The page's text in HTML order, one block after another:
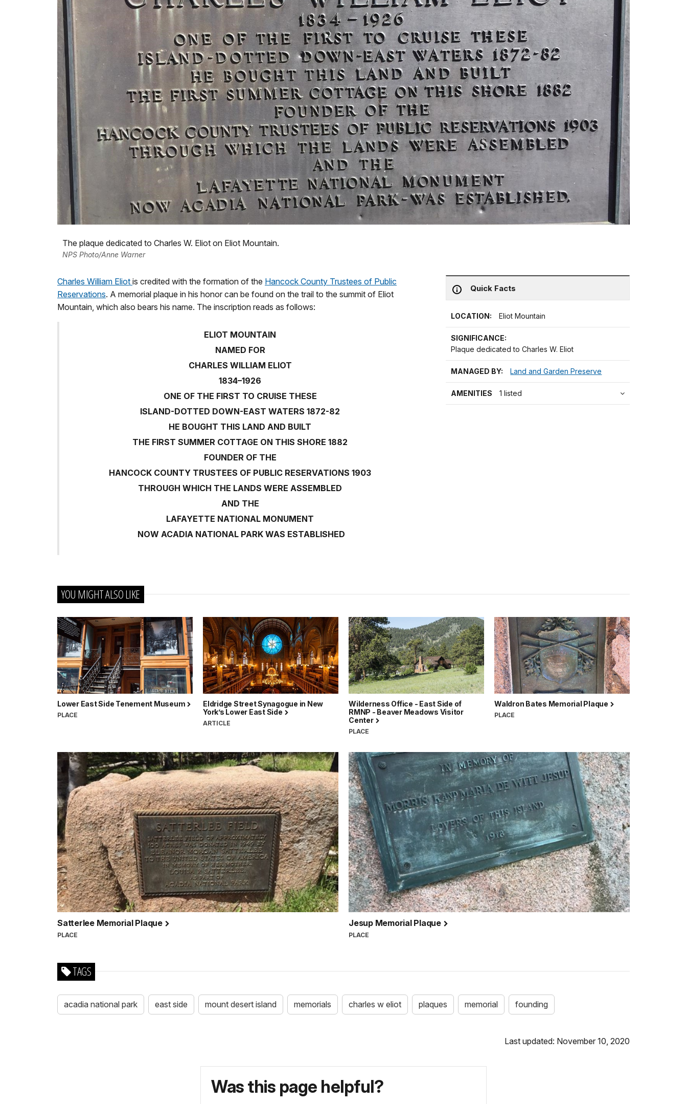
The plaque dedicated to Charles W. Eliot on Eliot Mountain.
NPS Photo/Anne Warner
Quick Facts
LOCATION: Eliot Mountain
SIGNIFICANCE:
Plaque dedicated to Charles W. Eliot
MANAGED BY: Land and Garden Preserve
AMENITIES 1 listed
Charles William Eliot is credited with the formation of the Hancock County Trustees of Public
Reservations. A memorial plaque in his honor can be found on the trail to the summit of Eliot
Mountain, which also bears his name. The inscription reads as follows:
ELIOT MOUNTAIN
NAMED FOR
CHARLES WILLIAM ELIOT
1834–1926
ONE OF THE FIRST TO CRUISE THESE
ISLAND-DOTTED DOWN-EAST WATERS 1872-82
HE BOUGHT THIS LAND AND BUILT
THE FIRST SUMMER COTTAGE ON THIS SHORE 1882
FOUNDER OF THE
HANCOCK COUNTY TRUSTEES OF PUBLIC RESERVATIONS 1903
THROUGH WHICH THE LANDS WERE ASSEMBLED
AND THE
LAFAYETTE NATIONAL MONUMENT
NOW ACADIA NATIONAL PARK WAS ESTABLISHED
YOU MIGHT ALSO LIKE
Lower East Side Tenement Museum
PLACE
Eldridge Street Synagogue in New
York’s Lower East Side
ARTICLE
Wilderness Office - East Side of
RMNP - Beaver Meadows Visitor
Center
PLACE
Waldron Bates Memorial Plaque
PLACE
Satterlee Memorial Plaque
PLACE
Jesup Memorial Plaque
PLACE
TAGS
acadia national park east side mount desert island memorials charles w eliot plaques memorial founding
Last updated: November 10, 2020
Was this page helpful?